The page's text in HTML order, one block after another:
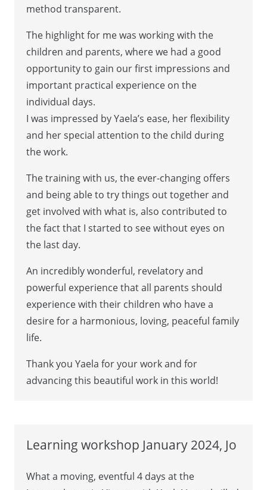
method transparent.
The highlight for me was working with the
children and parents, where we had a good
opportunity to gain our first impressions and
important practical experience on the
individual days.
I was impressed by Yaela’s ease, her flexibility
and her special attention to the child during
the work.
The training with us, the ever-changing offers
and being able to try things out together and
get involved with what is, also contributed to
the fact that I started to see without eyes on
the last day.
An incredibly wonderful, revelatory and
powerful experience that all parents should
experience with their children who have a
desire for a harmonious, loving, peaceful family
life.
Thank you Yaela for your work and for
advancing this beautiful work in this world!
Learning workshop January 2024, Jo
What a moving, eventful 4 days at the